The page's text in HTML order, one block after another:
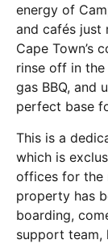
energy of
and cafés just
Cape Town’s
rinse off in
gas BBQ, and
perfect base
This is a
which is
offices for the
property has
boarding,
support team,